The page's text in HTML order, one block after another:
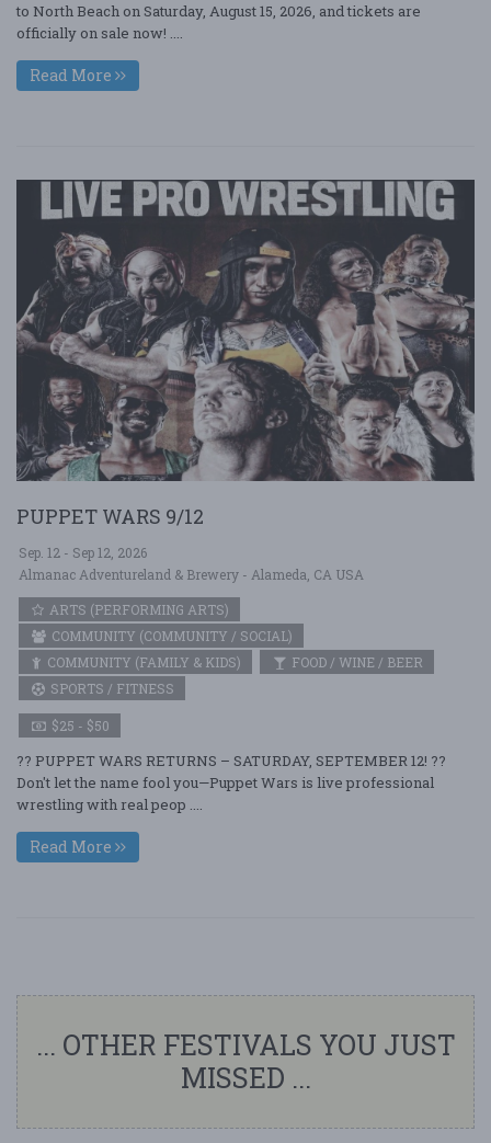
to North Beach on Saturday, August 15, 2026, and tickets are
officially on sale now! ....
Read More
PUPPET WARS 9/12
Sep. 12 - Sep 12, 2026
Almanac Adventureland & Brewery - Alameda, CA USA
ARTS (PERFORMING ARTS)
COMMUNITY (COMMUNITY / SOCIAL)
COMMUNITY (FAMILY & KIDS)
FOOD / WINE / BEER
SPORTS / FITNESS
$25 - $50
?? PUPPET WARS RETURNS – SATURDAY, SEPTEMBER 12! ??
Don't let the name fool you—Puppet Wars is live professional
wrestling with real peop ....
Read More
... OTHER FESTIVALS YOU JUST
MISSED ...